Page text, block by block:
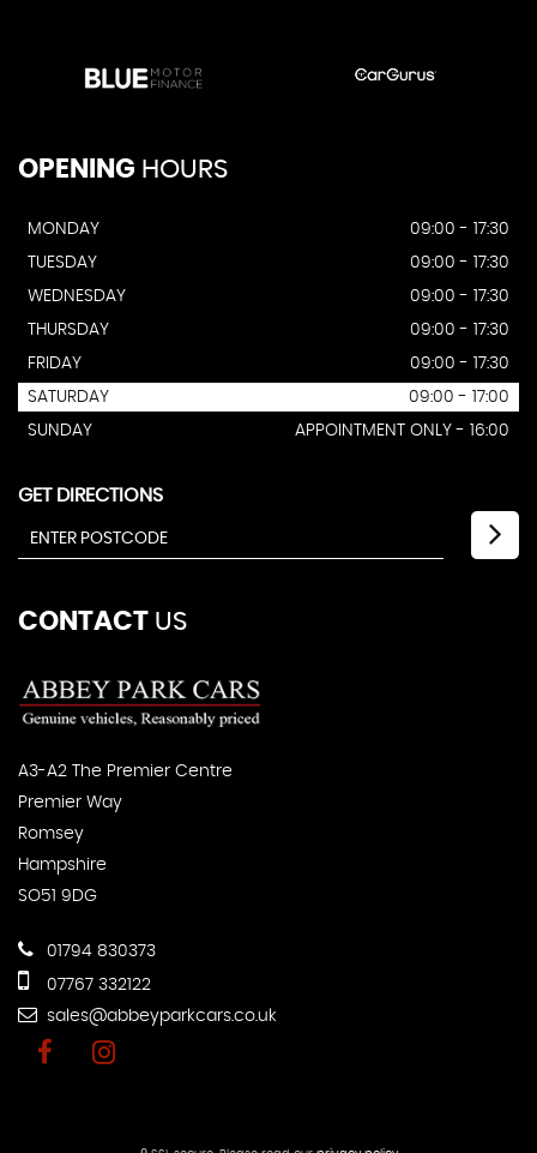
OPENING HOURS
MONDAY
09:00 - 17:30
TUESDAY
09:00 - 17:30
WEDNESDAY
09:00 - 17:30
THURSDAY
09:00 - 17:30
FRIDAY
09:00 - 17:30
SATURDAY
09:00 - 17:00
SUNDAY
APPOINTMENT ONLY - 16:00
GET DIRECTIONS
CONTACT US
A3-A2 The Premier Centre
Premier Way
Romsey
Hampshire
SO51 9DG
01794 830373
07767 332122
sales@abbeyparkcars.co.uk